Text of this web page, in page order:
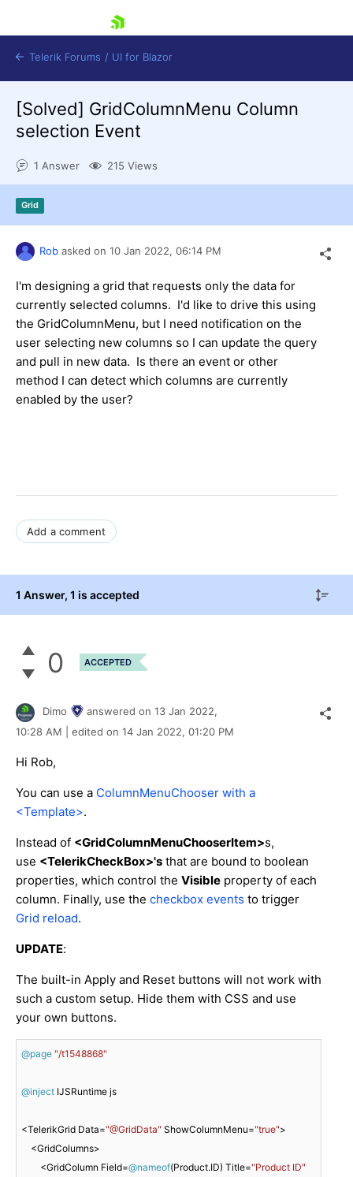
Contact Us
Telerik Forums / UI for Blazor
[Solved] GridColumnMenu Column
selection Event
1 Answer 215 Views
Grid
Rob asked on 10 Jan 2022, 06:14 PM
I'm designing a grid that requests only the data for
currently selected columns. I'd like to drive this using
the GridColumnMenu, but I need notification on the
user selecting new columns so I can update the query
and pull in new data. Is there an event or other
method I can detect which columns are currently
enabled by the user?
Add a comment
1 Answer, 1 is accepted
0 ACCEPTED
Dimo answered on 13 Jan 2022,
10:28 AM | edited on 14 Jan 2022, 01:20 PM
Hi Rob,
You can use a ColumnMenuChooser with a
<Template>.
Instead of <GridColumnMenuChooserItem>s,
use <TelerikCheckBox>'s that are bound to boolean
properties, which control the Visible property of each
column. Finally, use the checkbox events to trigger
Grid reload.
UPDATE:
The built-in Apply and Reset buttons will not work with
such a custom setup. Hide them with CSS and use
your own buttons.
@page "/t1548868"
@inject IJSRuntime js
<TelerikGrid Data="@GridData" ShowColumnMenu="true">
        <GridColumn Field=
@nameof(Product.ID) Title="Product ID"